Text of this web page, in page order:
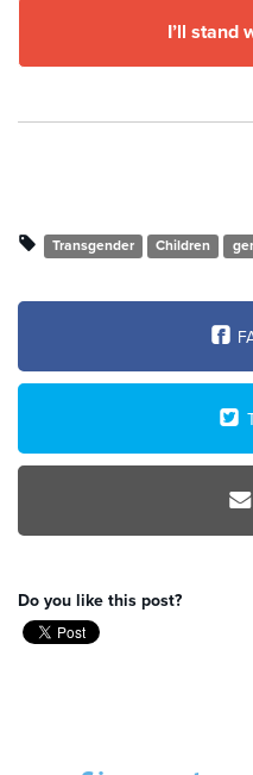
I’ll stand
Transgender Children
Do you like this post?